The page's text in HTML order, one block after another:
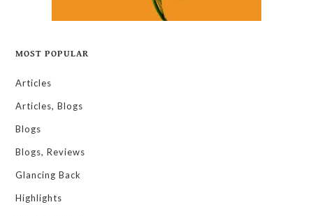
MOST POPULAR
Articles
Articles, Blogs
Blogs
Blogs, Reviews
Glancing Back
Highlights